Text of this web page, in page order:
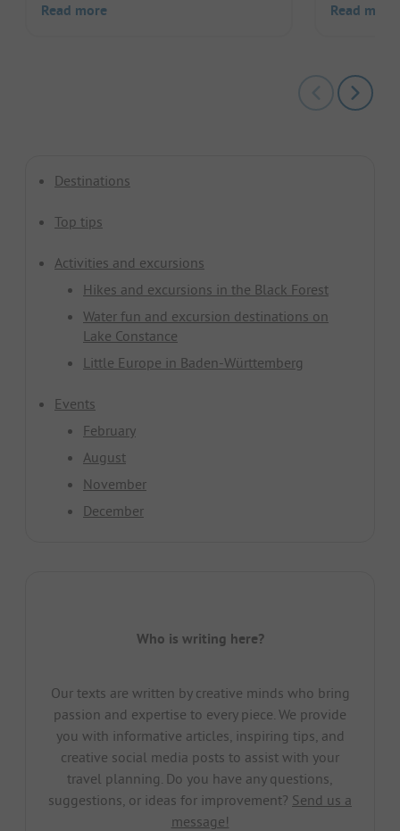
Read more Read more
Destinations
Top tips
Activities and excursions
Hikes and excursions in the Black Forest
Water fun and excursion destinations on
Lake Constance
Little Europe in Baden-Württemberg
Events
February
August
November
December
Who is writing here?
Our texts are written by creative minds who bring
passion and expertise to every piece. We provide
you with informative articles, inspiring tips, and
creative social media posts to assist with your
travel planning. Do you have any questions,
suggestions, or ideas for improvement? Send us a
message!